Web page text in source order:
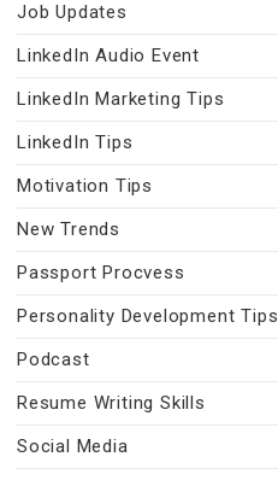
Job Updates
LinkedIn Audio Event
LinkedIn Marketing Tips
LinkedIn Tips
Motivation Tips
New Trends
Passport Procvess
Personality Development Tips
Podcast
Resume Writing Skills
Social Media